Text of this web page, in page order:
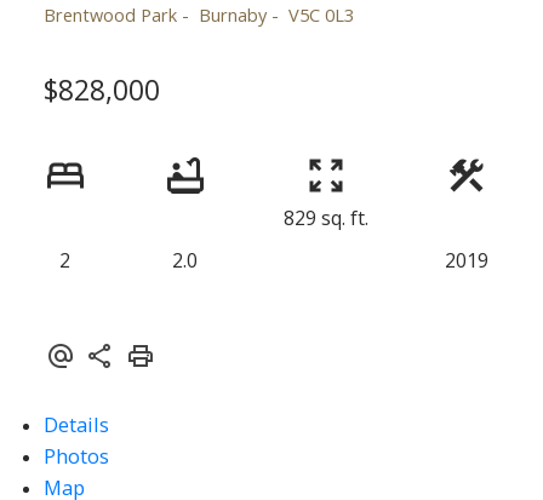
Brentwood Park Burnaby V5C 0L3
$828,000
2 2.0
829 sq. ft.
2019
Details
Photos
Map